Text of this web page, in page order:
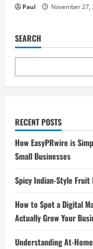
Paul November 27,
SEARCH
RECENT POSTS
How EasyPRwire is
Small Businesses
Spicy Indian-Style Fruit
How to Spot a Digital
Actually Grow Your
Understanding At-